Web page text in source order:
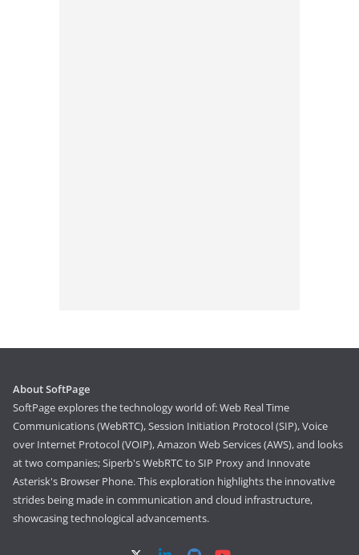
About SoftPage
SoftPage explores the technology world of: Web Real Time
Communications (WebRTC), Session Initiation Protocol (SIP), Voice
over Internet Protocol (VOIP), Amazon Web Services (AWS), and looks
at two companies; Siperb's WebRTC to SIP Proxy and Innovate
Asterisk's Browser Phone. This exploration highlights the innovative
strides being made in communication and cloud infrastructure,
showcasing technological advancements.